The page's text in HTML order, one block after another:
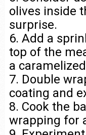
olives inside
surprise.
6. Add a
top of the
a
7. Double
coating and
8. Cook the
wrapping for